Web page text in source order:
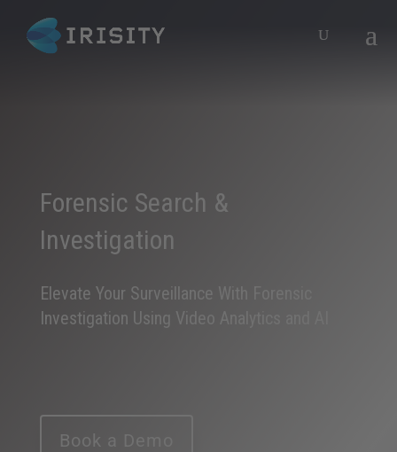
Forensic Search &
Investigation
Elevate Your Surveillance With Forensic
Investigation Using Video Analytics and AI
Book a Demo